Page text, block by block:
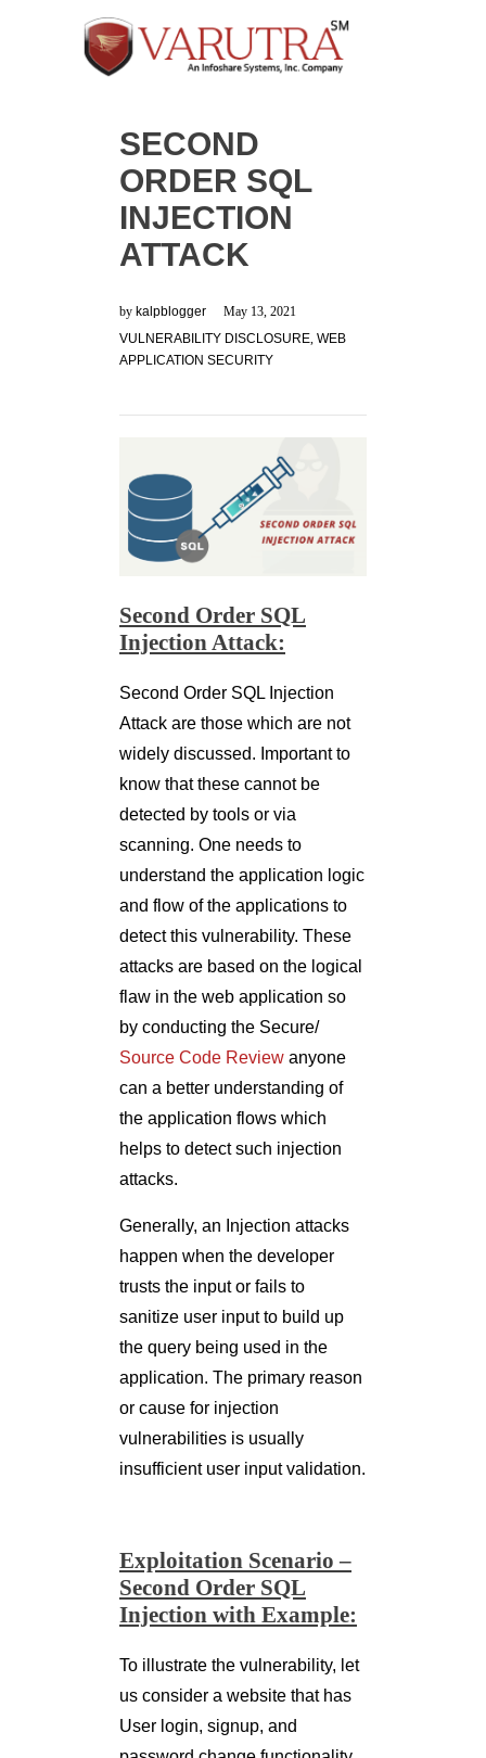
SECOND
ORDER SQL
INJECTION
ATTACK
by kalpblogger
May 13, 2021
VULNERABILITY DISCLOSURE, WEB
APPLICATION SECURITY
Second Order SQL
Injection Attack:
Second Order SQL Injection
Attack are those which are not
widely discussed. Important to
know that these cannot be
detected by tools or via
scanning. One needs to
understand the application logic
and flow of the applications to
detect this vulnerability. These
attacks are based on the logical
flaw in the web application so
by conducting the Secure/
Source Code Review anyone
can a better understanding of
the application flows which
helps to detect such injection
attacks.
Generally, an Injection attacks
happen when the developer
trusts the input or fails to
sanitize user input to build up
the query being used in the
application. The primary reason
or cause for injection
vulnerabilities is usually
insufficient user input validation.
Exploitation Scenario –
Second Order SQL
Injection with Example:
To illustrate the vulnerability, let
us consider a website that has
User login, signup, and